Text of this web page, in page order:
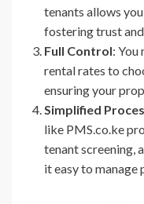
tenants allows
fostering trust
Full Control: You
rental rates to
ensuring your
Simplified
like PMS.co.ke
tenant screening,
it easy to